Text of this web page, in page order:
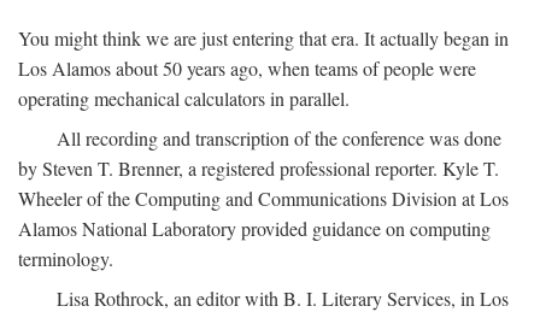
You might think we are just entering that era. It actually began in
Los Alamos about 50 years ago, when teams of people were
operating mechanical calculators in parallel.
All recording and transcription of the conference was done
by Steven T. Brenner, a registered professional reporter. Kyle T.
Wheeler of the Computing and Communications Division at Los
Alamos National Laboratory provided guidance on computing
terminology.
Lisa Rothrock, an editor with B. I. Literary Services, in Los